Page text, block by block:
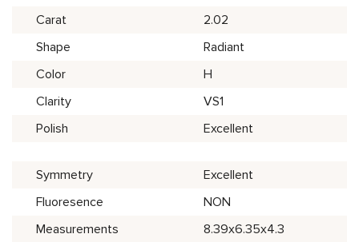
Carat
2.02
Shape
Radiant
Color
H
Clarity
VS1
Polish
Excellent
Symmetry
Excellent
Fluoresence
NON
Measurements
8.39x6.35x4.3